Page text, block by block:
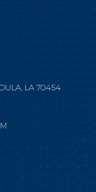
LA 70454